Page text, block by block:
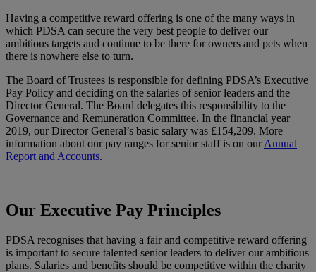
Having a competitive reward offering is one of the many ways in
which PDSA can secure the very best people to deliver our
ambitious targets and continue to be there for owners and pets when
there is nowhere else to turn.
The Board of Trustees is responsible for defining PDSA’s Executive
Pay Policy and deciding on the salaries of senior leaders and the
Director General. The Board delegates this responsibility to the
Governance and Remuneration Committee. In the financial year
2019, our Director General’s basic salary was £154,209. More
information about our pay ranges for senior staff is on ourAnnual
Report and Accounts.
Our Executive Pay Principles
PDSA recognises that having a fair and competitive reward offering
is important to secure talented senior leaders to deliver our ambitious
plans. Salaries and benefits should be competitive within the charity